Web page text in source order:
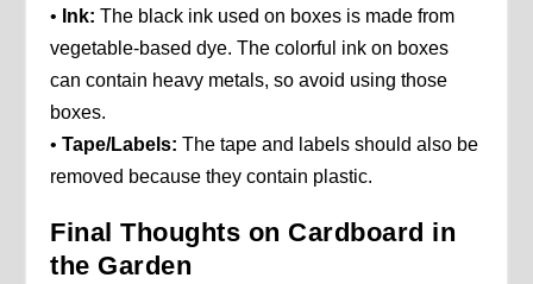
• Ink: The black ink used on boxes is made from
vegetable-based dye. The colorful ink on boxes
can contain heavy metals, so avoid using those
boxes.
•Tape/Labels: The tape and labels should also be
removed because they contain plastic.
Final Thoughts on Cardboard in
the Garden